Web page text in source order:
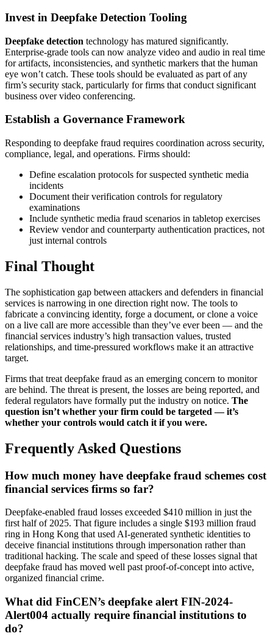
Invest in Deepfake Detection Tooling
Deepfake detection technology has matured significantly.
Enterprise-grade tools can now analyze video and audio in real time
for artifacts, inconsistencies, and synthetic markers that the human
eye won’t catch. These tools should be evaluated as part of any
firm’s security stack, particularly for firms that conduct significant
business over video conferencing.
Establish a Governance Framework
Responding to deepfake fraud requires coordination across security,
compliance, legal, and operations. Firms should:
Define escalation protocols for suspected synthetic media
incidents
Document their verification controls for regulatory
examinations
Include synthetic media fraud scenarios in tabletop exercises
Review vendor and counterparty authentication practices, not
just internal controls
Final Thought
The sophistication gap between attackers and defenders in financial
services is narrowing in one direction right now. The tools to
fabricate a convincing identity, forge a document, or clone a voice
on a live call are more accessible than they’ve ever been — and the
financial services industry’s high transaction values, trusted
relationships, and time-pressured workflows make it an attractive
target.
Firms that treat deepfake fraud as an emerging concern to monitor
are behind. The threat is present, the losses are being reported, and
federal regulators have formally put the industry on notice. The
question isn’t whether your firm could be targeted — it’s
whether your controls would catch it if you were.
Frequently Asked Questions
How much money have deepfake fraud schemes cost
financial services firms so far?
Deepfake-enabled fraud losses exceeded $410 million in just the
first half of 2025. That figure includes a single $193 million fraud
ring in Hong Kong that used AI-generated synthetic identities to
deceive financial institutions through impersonation rather than
traditional hacking. The scale and speed of these losses signal that
deepfake fraud has moved well past proof-of-concept into active,
organized financial crime.
What did FinCEN’s deepfake alert FIN-2024-
Alert004 actually require financial institutions to
do?